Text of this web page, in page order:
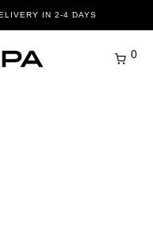
IN 2-4 DAYS
0